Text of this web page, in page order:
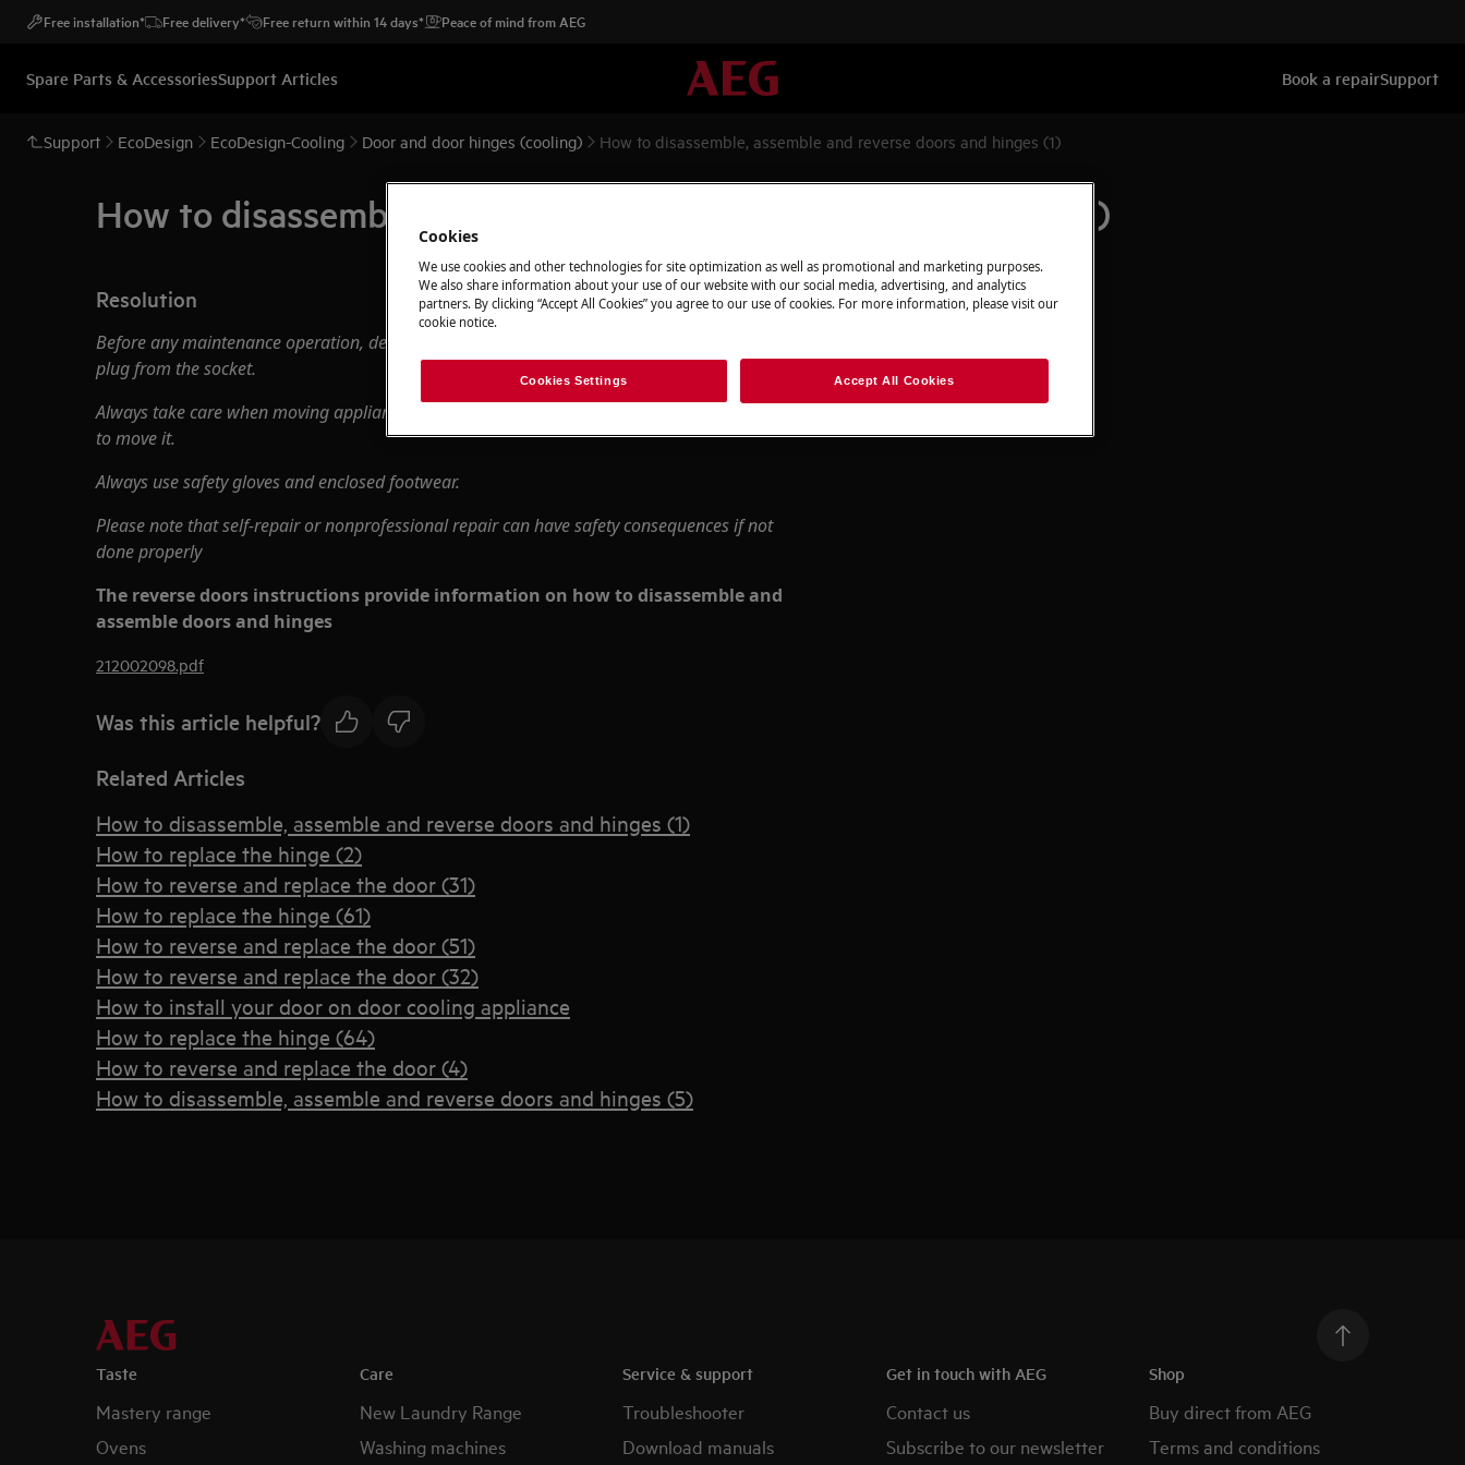
Free installation* Free delivery* Free return within 14 days* Peace of mind from AEG
Spare Parts & AccessoriesSupport Articles Book a repairSupport
Support EcoDesign EcoDesign-Cooling Door and door hinges (cooling) How to disassemble, assemble and reverse doors and hinges (1)
How to disassemble, assemble and reverse doors and hinges (1)
Resolution
Before any maintenance operation, deactivate the appliance and disconnect the mains
plug from the socket.
Always take care when moving appliances, for heavy appliances it's necessary two persons
to move it.
Always use safety gloves and enclosed footwear.
Please note that self-repair or nonprofessional repair can have safety consequences if not
done properly
The reverse doors instructions provide information on how to disassemble and
assemble doors and hinges
212002098.pdf
Was this article helpful?
Related Articles
How to disassemble, assemble and reverse doors and hinges (1)
How to replace the hinge (2)
How to reverse and replace the door (31)
How to replace the hinge (61)
How to reverse and replace the door (51)
How to reverse and replace the door (32)
How to install your door on door cooling appliance
How to replace the hinge (64)
How to reverse and replace the door (4)
How to disassemble, assemble and reverse doors and hinges (5)
Taste
Mastery range
Ovens
Care
New Laundry Range
Washing machines
Service & support
Troubleshooter
Download manuals
Get in touch with AEG
Contact us
Subscribe to our newsletter
Shop
Buy direct from AEG
Terms and conditions
Cookies
We use cookies and other technologies for site optimization as well as promotional and marketing purposes.
We also share information about your use of our website with our social media, advertising, and analytics
partners. By clicking “Accept All Cookies” you agree to our use of cookies. For more information, please visit our
cookie notice.
Cookies Settings Accept All Cookies